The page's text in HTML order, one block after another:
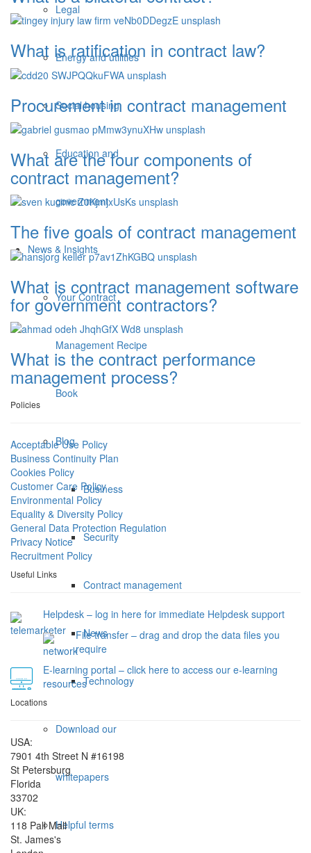
Legal
Energy and utilities
Social housing
Education and
government
News & Insights
Your Contract
Management Recipe
Book
Blog
Business
Security
Contract management
News
Technology
Download our
whitepapers
Helpful terms
What is ratification in contract law?
Procurement in contract management
What are the four components of
contract management?
The five goals of contract management
What is contract management software
for government contractors?
What is the contract performance
management process?
Policies
Acceptable Use Policy
Business Continuity Plan
Cookies Policy
Customer Care Policy
Environmental Policy
Equality & Diversity Policy
General Data Protection Regulation
Privacy Notice
Recruitment Policy
Useful Links
Helpdesk – log in here for immediate Helpdesk support
File transfer – drag and drop the data files you
require
E-learning portal – click here to access our e-learning
resources
Locations
USA:
7901 4th Street N #16198
St Petersburg
Florida
33702
UK:
118 Pall Mall
St. James's